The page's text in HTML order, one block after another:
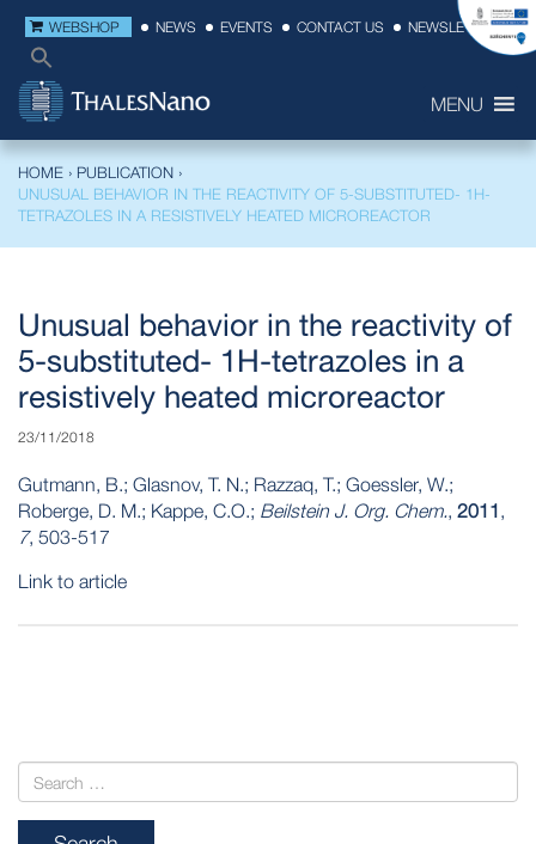
WEBSHOP NEWS EVENTS CONTACT US NEWSLETTER
MENU
HOME › PUBLICATION ›
UNUSUAL BEHAVIOR IN THE REACTIVITY OF 5-SUBSTITUTED- 1H-
TETRAZOLES IN A RESISTIVELY HEATED MICROREACTOR
Unusual behavior in the reactivity of
5-substituted- 1H-tetrazoles in a
resistively heated microreactor
23/11/2018
Gutmann, B.; Glasnov, T. N.; Razzaq, T.; Goessler, W.;
Roberge, D. M.; Kappe, C.O.; Beilstein J. Org. Chem., 2011,
7, 503-517
Link to article